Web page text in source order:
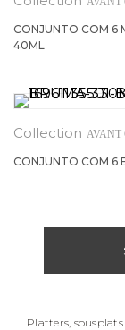
CONJUNTO COM 6
40ML
AVANT
CONJUNTO COM 6
Platters,